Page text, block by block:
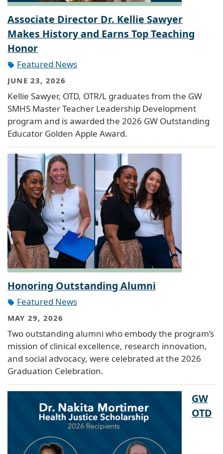
Associate Director Dr. Kellie Sawyer
Makes History and Earns Top Teaching
Honor
Featured News
JUNE 23, 2026
Kellie Sawyer, OTD, OTR/L graduates from the GW
SMHS Master Teacher Leadership Development
program and is awarded the 2026 GW Outstanding
Educator Golden Apple Award.
Honoring Outstanding Alumni
Featured News
MAY 29, 2026
Two outstanding alumni who embody the program’s
mission of clinical excellence, research innovation,
and social advocacy, were celebrated at the 2026
Graduation Celebration.
GW
OTD